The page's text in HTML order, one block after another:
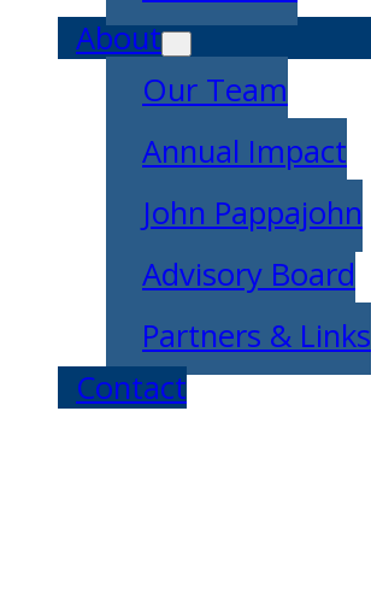
About
Our Team
Annual Impact
John Pappajohn
Advisory Board
Partners & Links
Contact